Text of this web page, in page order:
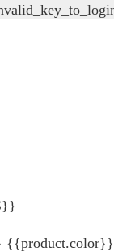
{{product.color}}